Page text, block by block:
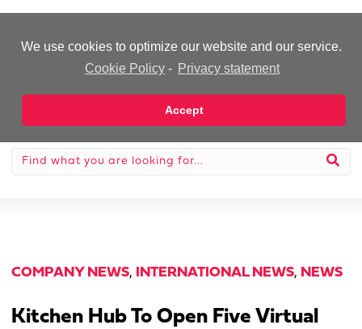
We use cookies to optimize our website and our service.
Cookie Policy - Privacy statement
Accept
COMPANY NEWS, INTERNATIONAL NEWS, NEWS
Kitchen Hub To Open Five Virtual